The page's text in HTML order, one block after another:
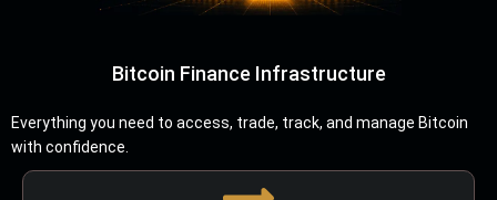
Bitcoin Finance Infrastructure
Everything you need to access, trade, track, and manage Bitcoin
with confidence.